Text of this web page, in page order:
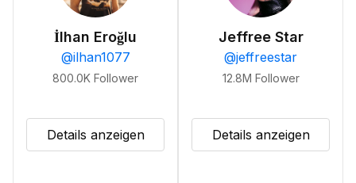
İlhan Eroğlu
@ilhan1077
800.0K Follower
Details anzeigen
Jeffree Star
@jeffreestar
12.8M Follower
Details anzeigen